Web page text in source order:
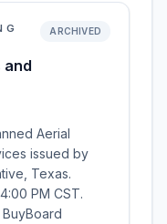
and
ARCHIVED
Aerial
issued by
Texas.
PM CST.